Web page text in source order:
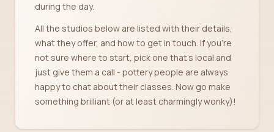
during the day.
All the studios below are listed with their details,
what they offer, and how to get in touch. If you're
not sure where to start, pick one that's local and
just give them a call - pottery people are always
happy to chat about their classes. Now go make
something brilliant (or at least charmingly wonky)!